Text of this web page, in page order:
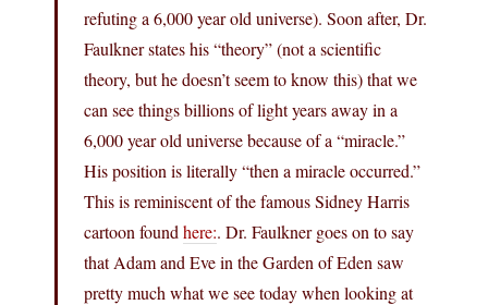
refuting a 6,000 year old universe). Soon after, Dr.
Faulkner states his “theory” (not a scientific
theory, but he doesn’t seem to know this) that we
can see things billions of light years away in a
6,000 year old universe because of a “miracle.”
His position is literally “then a miracle occurred.”
This is reminiscent of the famous Sidney Harris
cartoon found here:. Dr. Faulkner goes on to say
that Adam and Eve in the Garden of Eden saw
pretty much what we see today when looking at